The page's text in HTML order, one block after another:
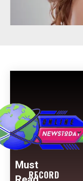
Must
RECORD